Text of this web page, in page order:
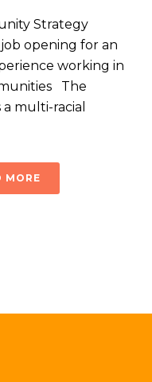
Strategy
opening for an
working in
The
multi-racial
MORE